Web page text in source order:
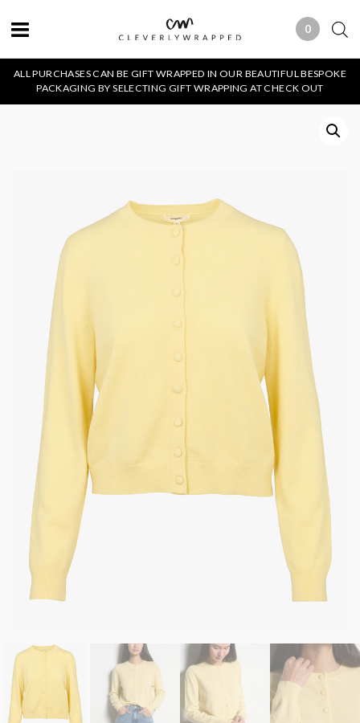
0 0 ITEMS
ALL PURCHASES CAN BE GIFT WRAPPED IN OUR BEAUTIFUL BESPOKE
PACKAGING BY SELECTING GIFT WRAPPING AT CHECK OUT